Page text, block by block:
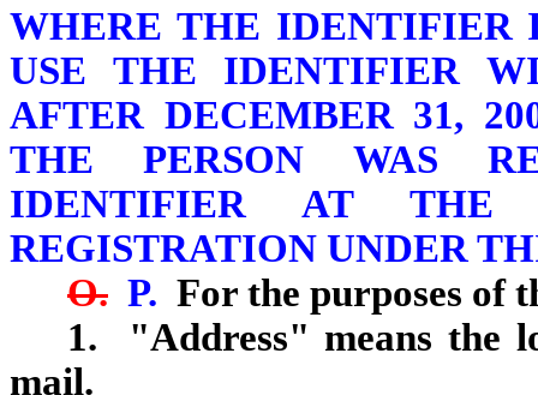
WHERE THE IDENTIFIER
USE THE IDENTIFIER
AFTER DECEMBER 31,
THE PERSON WAS
IDENTIFIER AT
REGISTRATION UNDER
O. P. For the purposes of
1. "Address" means the
mail.